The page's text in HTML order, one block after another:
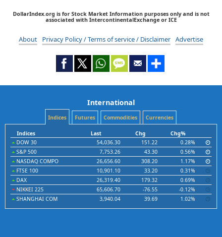
DollarIndex.org is for Stock Market Information purposes only and is not
associated with IntercontinentalExchange or ICE
About Privacy Policy / Terms of service / Disclaimer Advertise
International
Indices Futures Commodities Currencies
Indices Last Chg
Chg%
DOW 30
54,036.30 151.22
0.28%
S&P 500
7,753.26 43.30
0.56%
NASDAQ COMPO
26,656.60 308.20
1.17%
FTSE 100
10,901.10 33.20
0.31%
DAX
26,319.40 179.32
0.69%
NIKKEI 225
65,606.70 -76.55
-0.12%
SHANGHAI COM
3,940.04 39.69 1.02%